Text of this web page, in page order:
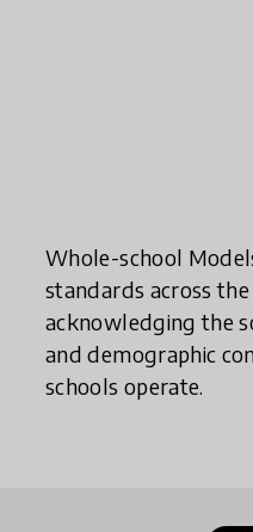
Whole-school
standards across
acknowledging the
and demographic
schools operate.